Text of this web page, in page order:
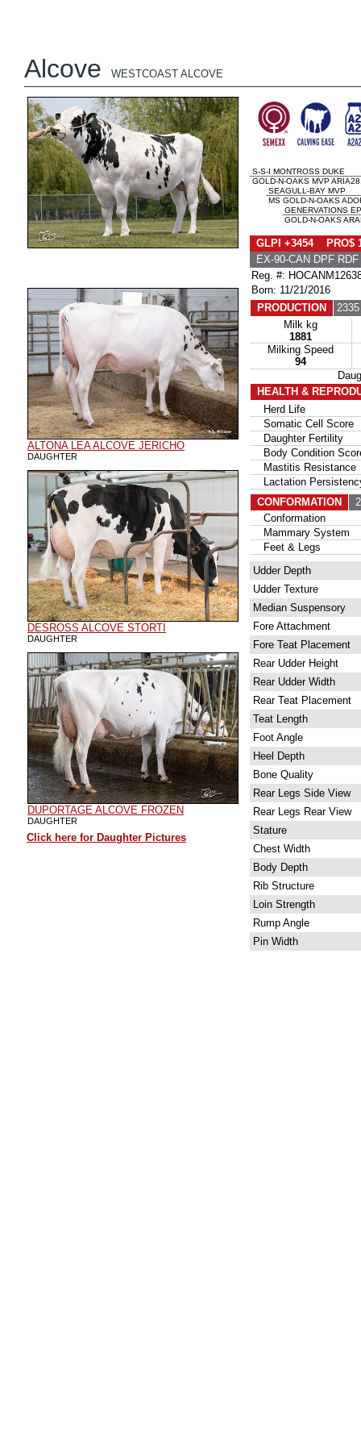
Alcove WESTCOAST ALCOVE
ALTONA LEA ALCOVE JERICHO
DAUGHTER
DESROSS ALCOVE STORTI
DAUGHTER
DUPORTAGE ALCOVE FROZEN
DAUGHTER
Click here for Daughter Pictures
S-S-I MONTROSS DUKE
GOLD-N-OAKS MVP
SEAGULL-BAY MVP
MS GOLD-N-OAKS
GENERVATIONS
GOLD-N-OAKS
GLPI +3454 PRO$
EX-90-CAN DPF
Reg. #:
Born: 11/21/2016
PRODUCTION
Milk kg
1881
Milking Speed
94
HEALTH &
Herd Life
Somatic Cell Score
Daughter Fertility
Body Condition
Mastitis Resistance
Lactation
CONFORMATION
Conformation
Mammary System
Feet & Legs
Udder Depth
Udder Texture
Median Suspensory
Fore Attachment
Fore Teat Placement
Rear Udder Height
Rear Udder Width
Rear Teat Placement
Teat Length
Foot Angle
Heel Depth
Bone Quality
Rear Legs Side View
Rear Legs Rear View
Stature
Chest Width
Body Depth
Rib Structure
Loin Strength
Rump Angle
Pin Width